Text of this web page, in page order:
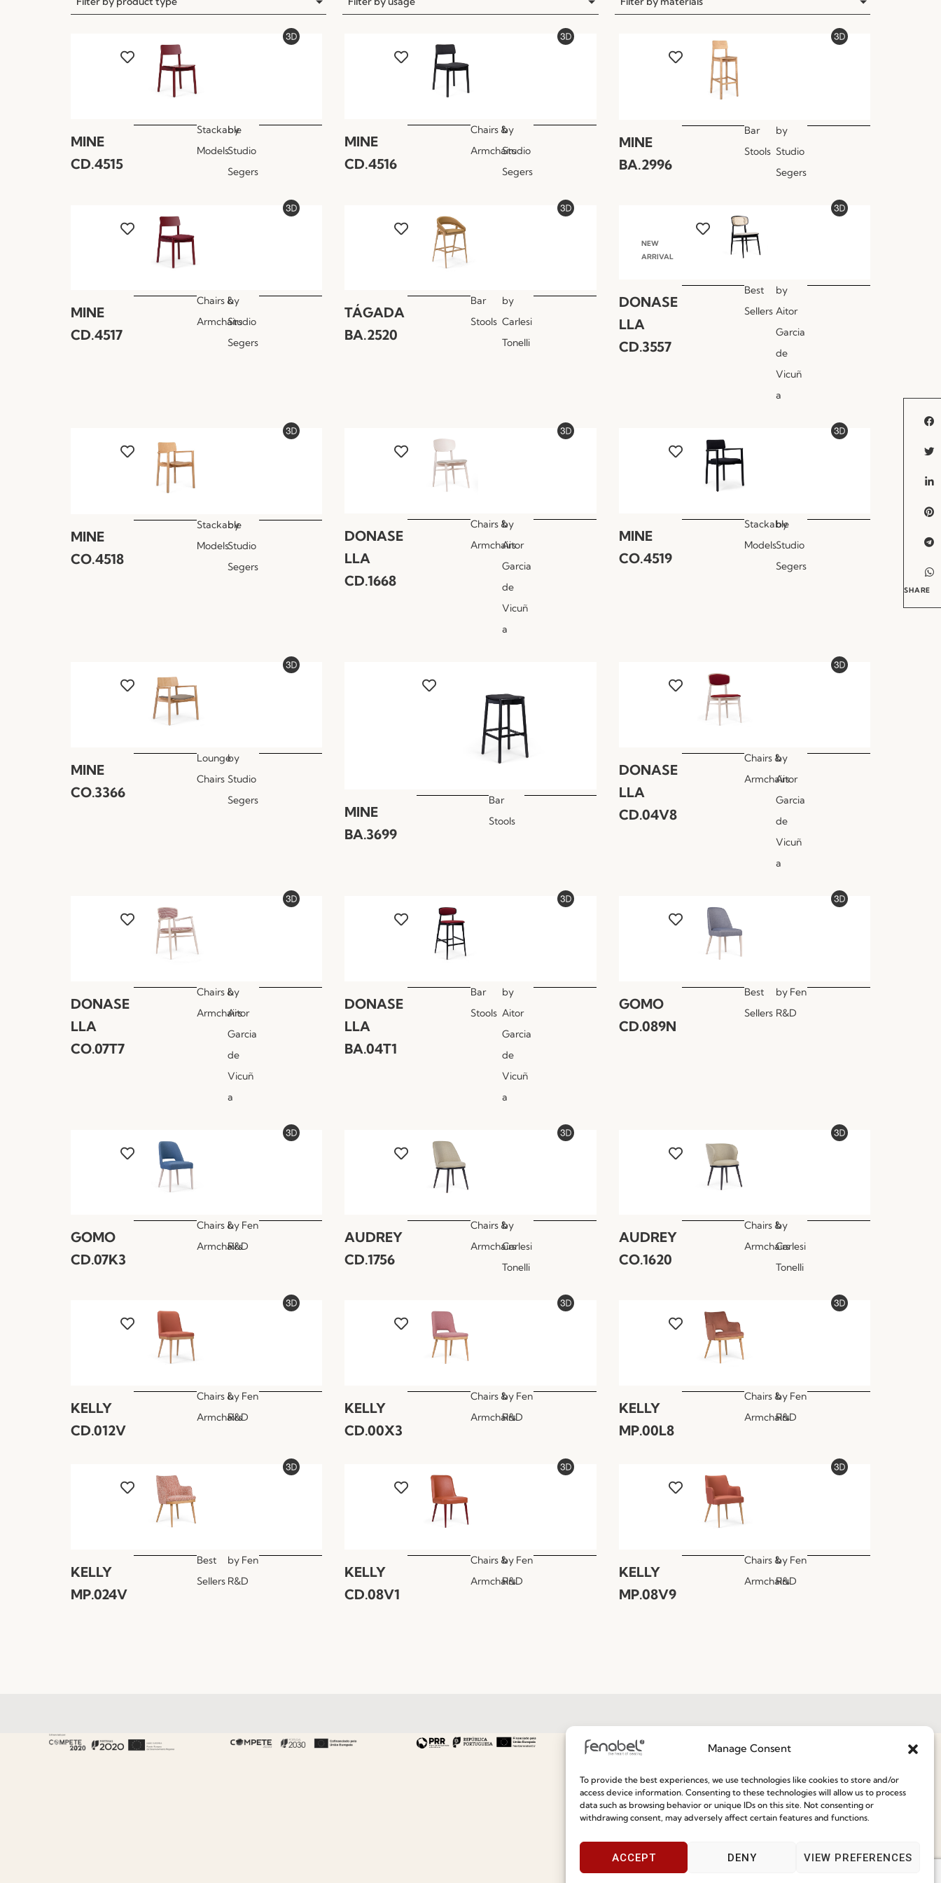
Manage Consent
To provide the best experiences, we use technologies like cookies to store and/or
access device information. Consenting to these technologies will allow us to process
data such as browsing behavior or unique IDs on this site. Not consenting or
withdrawing consent, may adversely affect certain features and functions.
ACCEPT DENY VIEW PREFERENCES
SHARE
MINE
CD.4515
Stackable
Models
by
Studio
Segers
MINE
CD.4516
Chairs &
Armchairs
by
Studio
Segers
MINE
BA.2996
Bar
Stools
by
Studio
Segers
MINE
CD.4517
Chairs &
Armchairs
by
Studio
Segers
TÁGADA
BA.2520
Bar
Stools
by
Carlesi
Tonelli
NEW
ARRIVAL
DONASE
LLA
CD.3557
Best
Sellers
by
Aitor
Garcia
de
Vicuñ
a
MINE
CO.4518
Stackable
Models
by
Studio
Segers
DONASE
LLA
CD.1668
Chairs &
Armchairs
by
Aitor
Garcia
de
Vicuñ
a
MINE
CO.4519
Stackable
Models
by
Studio
Segers
MINE
CO.3366
Lounge
Chairs
by
Studio
Segers
MINE
BA.3699
Bar
Stools
DONASE
LLA
CD.04V8
Chairs &
Armchairs
by
Aitor
Garcia
de
Vicuñ
a
DONASE
LLA
CO.07T7
Chairs &
Armchairs
by
Aitor
Garcia
de
Vicuñ
a
DONASE
LLA
BA.04T1
Bar
Stools
by
Aitor
Garcia
de
Vicuñ
a
GOMO
CD.089N
Best
Sellers
by Fen
R&D
GOMO
CD.07K3
Chairs &
Armchairs
by Fen
R&D
AUDREY
CD.1756
Chairs &
Armchairs
by
Carlesi
Tonelli
AUDREY
CO.1620
Chairs &
Armchairs
by
Carlesi
Tonelli
KELLY
CD.012V
Chairs &
Armchairs
by Fen
R&D
KELLY
CD.00X3
Chairs &
Armchairs
by Fen
R&D
KELLY
MP.00L8
Chairs &
Armchairs
by Fen
R&D
KELLY
MP.024V
Best
Sellers
by Fen
R&D
KELLY
CD.08V1
Chairs &
Armchairs
by Fen
R&D
KELLY
MP.08V9
Chairs &
Armchairs
by Fen
R&D
About Fenabel
Special Care and Maintenance
Terms and Conditions
Join our Community
Speak With Us